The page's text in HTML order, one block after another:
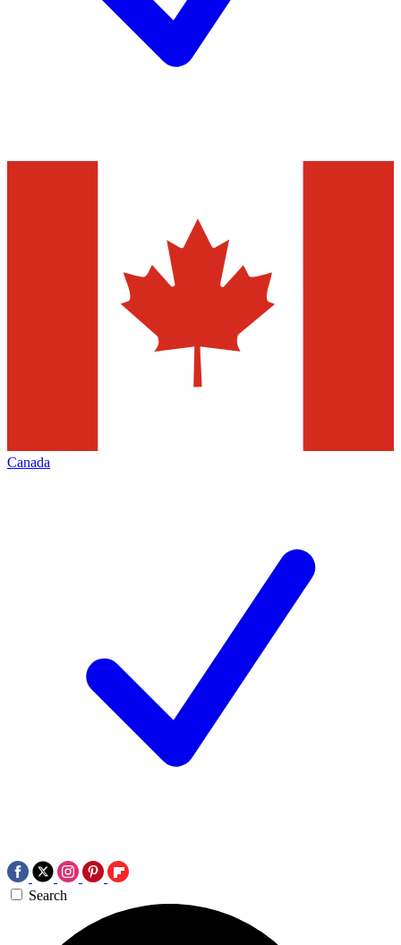
Canada
Search